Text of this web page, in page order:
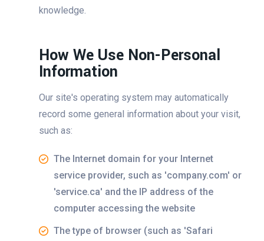
knowledge.
How We Use Non-Personal
Information
Our site's operating system may automatically
record some general information about your visit,
such as:
The Internet domain for your Internet
service provider, such as 'company.com' or
'service.ca' and the IP address of the
computer accessing the website
The type of browser (such as 'Safari